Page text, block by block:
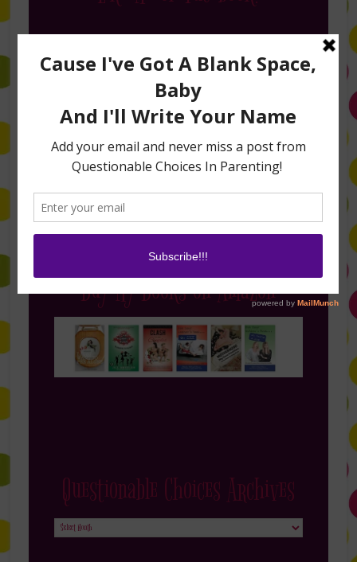
Follow Me on Instagram
Buy My Books on Amazon
Questionable Choices Archives
Questionable